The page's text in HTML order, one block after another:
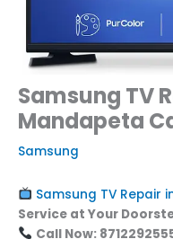
Samsung TV
Mandapeta
Samsung
Samsung TV Repair
Service at Your
Call Now: